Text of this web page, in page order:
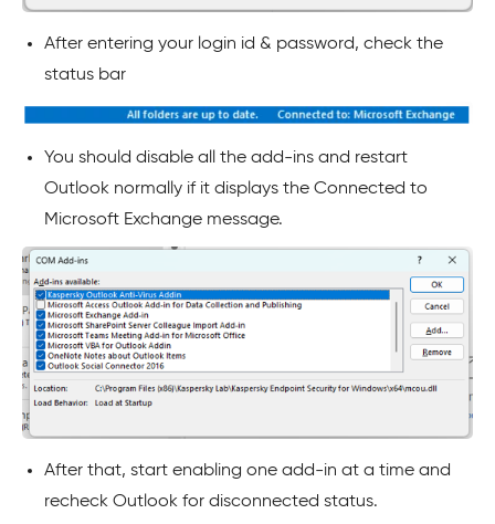
After entering your login id & password, check the
status bar
You should disable all the add-ins and restart
Outlook normally if it displays the Connected to
Microsoft Exchange message.
After that, start enabling one add-in at a time and
recheck Outlook for disconnected status.